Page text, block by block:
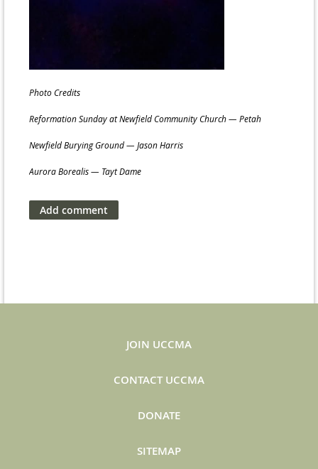
Photo Credits
Reformation Sunday at Newfield Community Church — Petah
Newfield Burying Ground — Jason Harris
Aurora Borealis — Tayt Dame
JOIN UCCMA
CONTACT UCCMA
DONATE
SITEMAP